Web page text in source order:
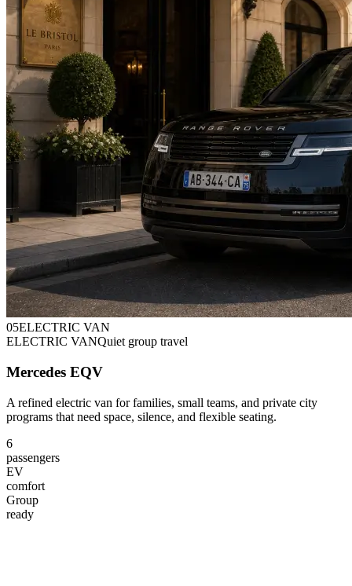
05ELECTRIC VAN
ELECTRIC VANQuiet group travel
Mercedes EQV
A refined electric van for families, small teams, and private city
programs that need space, silence, and flexible seating.
6
passengers
EV
comfort
Group
ready